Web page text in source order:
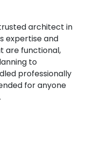
architect in
expertise and
are functional,
to
professionally
for anyone